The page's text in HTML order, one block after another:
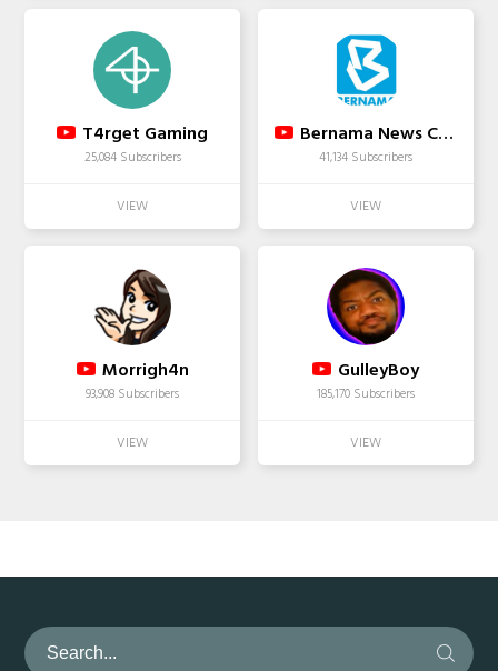
T4rget Gaming
25,084 Subscribers
Bernama News Channel
41,134 Subscribers
Morrigh4n
93,908 Subscribers
GulleyBoy
185,170 Subscribers